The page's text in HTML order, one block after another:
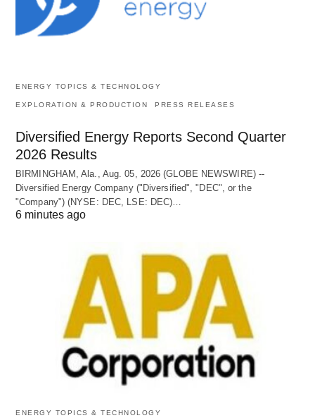
ENERGY TOPICS & TECHNOLOGY
EXPLORATION & PRODUCTION PRESS RELEASES
Diversified Energy Reports Second Quarter
2026 Results
BIRMINGHAM, Ala., Aug. 05, 2026 (GLOBE NEWSWIRE) --
Diversified Energy Company ("Diversified", "DEC", or the
"Company") (NYSE: DEC, LSE: DEC)…
6 minutes ago
ENERGY TOPICS & TECHNOLOGY